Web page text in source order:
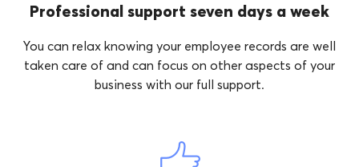
Professional support seven days a week
You can relax knowing your employee records are well
taken care of and can focus on other aspects of your
business with our full support.